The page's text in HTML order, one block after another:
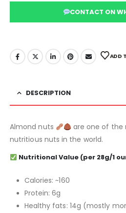
CONTACT ON
ADD
DESCRIPTION
Almond nuts
are one of the
nutritious nuts in the world.
Nutritional Value(per 28g/1
Calories: ~160
Protein: 6g
Healthy fats: 14g (mostly